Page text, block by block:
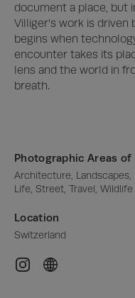
Photographic Areas of
Architecture, Landscapes,
Life, Street, Travel, Wildlife
Location
Switzerland
document a place, but
Villiger's work is driven
begins when
encounter takes its
lens and the world in
breath.